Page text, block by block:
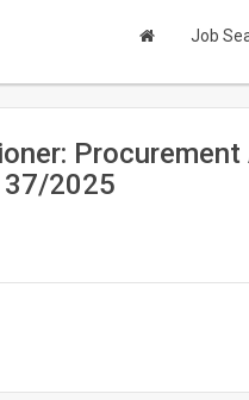
Job
Procurement
37/2025